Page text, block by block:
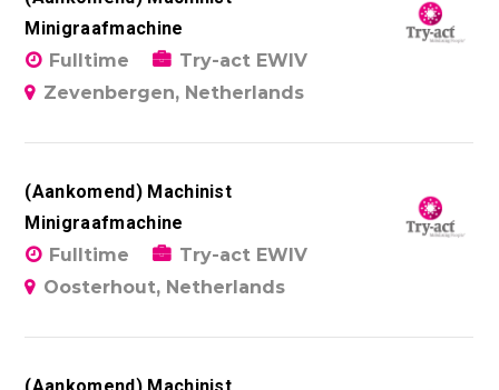
Minigraafmachine
Fulltime
Try-act EWIV
Zevenbergen, Netherlands
(Aankomend) Machinist
Minigraafmachine
Fulltime
Try-act EWIV
Oosterhout, Netherlands